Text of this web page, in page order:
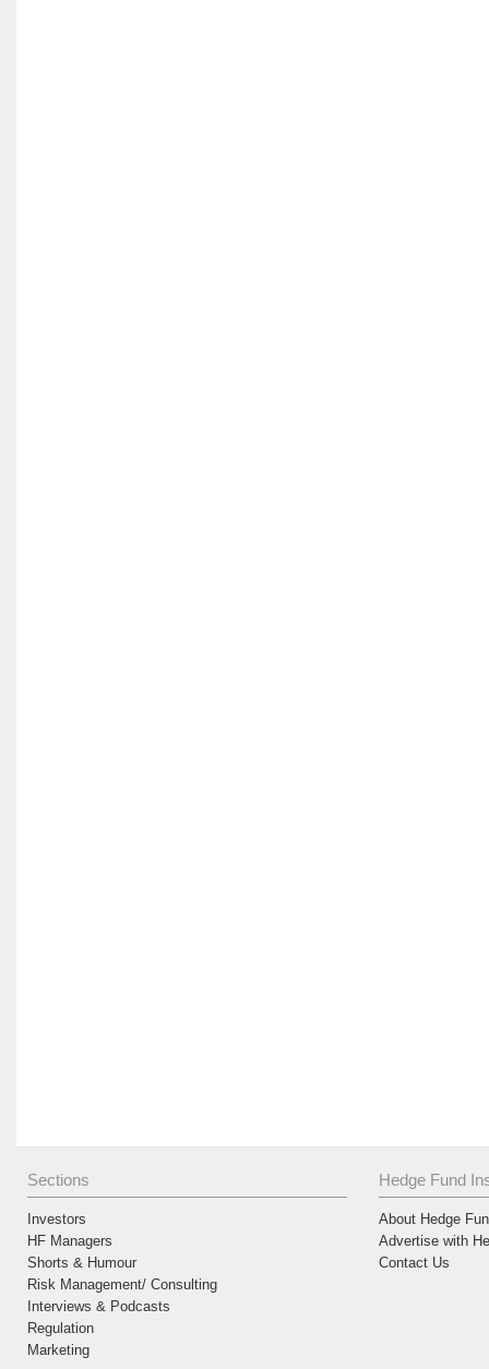
Sections
Investors
HF Managers
Shorts & Humour
Risk Management/ Consulting
Interviews & Podcasts
Regulation
Marketing
Hedge Fund
About Hedge
Advertise with
Contact Us